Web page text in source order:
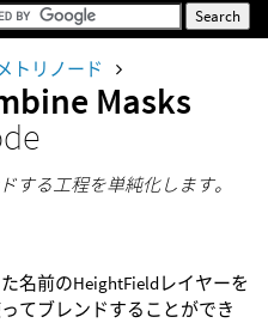
トリノード
Masks
する工程を単純化します。
名前のHeightFieldレイヤーを
てブレンドすることができ